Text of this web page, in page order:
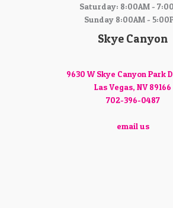
Saturday: 8:00AM -
Sunday 8:00AM -
Skye Canyon
9630 W Skye Canyon Park
Las Vegas, NV 89166
702-396-0487
email us